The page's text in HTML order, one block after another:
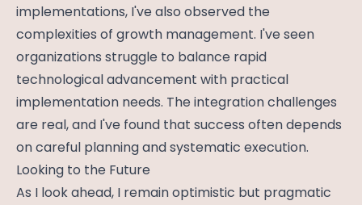
implementations, I've also observed the
complexities of growth management. I've seen
organizations struggle to balance rapid
technological advancement with practical
implementation needs. The integration challenges
are real, and I've found that success often depends
on careful planning and systematic execution.
Looking to the Future
As I look ahead, I remain optimistic but pragmatic